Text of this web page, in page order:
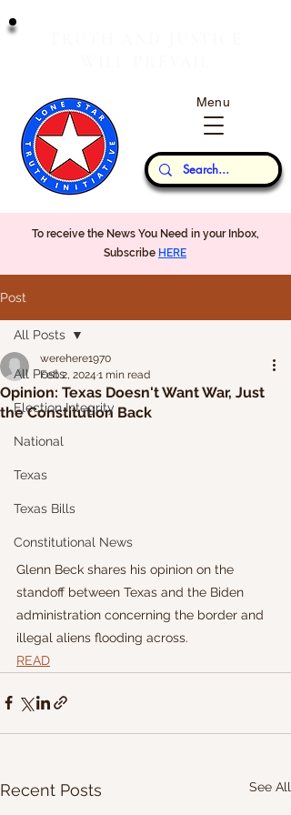
Our Thoughts...
Menu
To receive the News You Need in your Inbox,
Subscribe HERE
Post
All Posts
Election Integrity
National
Texas
Texas Bills
Constitutional News
All Posts
Opinion: Texas Doesn't Want War, Just
the Constitution Back
werehere1970
Feb 2, 2024 1 min read
Glenn Beck shares his opinion on the
standoff between Texas and the Biden
administration concerning the border and
illegal aliens flooding across.
READ
Recent Posts See All